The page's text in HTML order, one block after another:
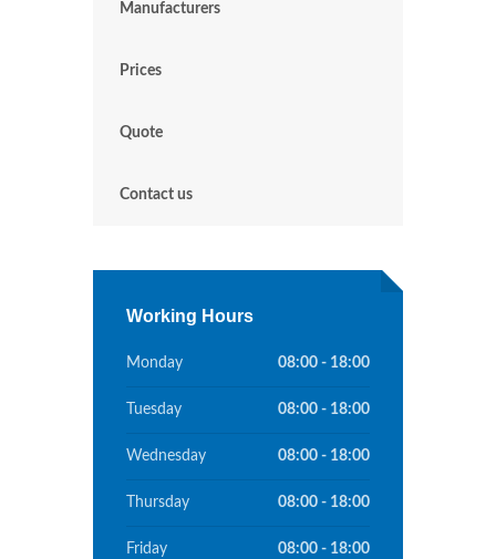
Manufacturers
Prices
Quote
Contact us
Working Hours
Monday 08:00 - 18:00
Tuesday 08:00 - 18:00
Wednesday 08:00 - 18:00
Thursday 08:00 - 18:00
Friday 08:00 - 18:00